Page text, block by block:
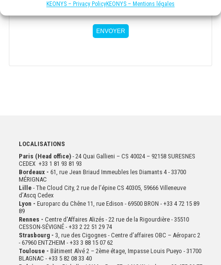
KEONYS – Privacy PolicyKEONYS – Mentions légales
ENVOYER
LOCALISATIONS
Paris (Head office) - 24 Quai Gallieni – CS 40024 – 92158 SURESNES
CEDEX +33 1 81 93 81 93
Bordeaux - 61, rue Jean Briaud Immeubles les Diamants 4 - 33700
MÉRIGNAC
Lille- The Cloud City, 2 rue de l’épine CS 40305, 59666 Villeneuve
d’Ascq Cedex
Lyon - Europarc du Chêne 11, rue Edison - 69500 BRON - +33 4 72 15 89
89
Rennes - Centre d'Affaires Alizés - 22 rue de la Rigourdière - 35510
CESSON-SÉVIGNÉ - +33 2 22 51 29 74
Strasbourg - 3, rue des Cigognes - Centre d’affaires OBC – Aéroparc 2
- 67960 ENTZHEIM - +33 3 88 15 07 62
Toulouse - Bâtiment Alvé 2 – 2èmeétage, Impasse Louis Pueyo - 31700
BLAGNAC - +33 5 82 08 33 40